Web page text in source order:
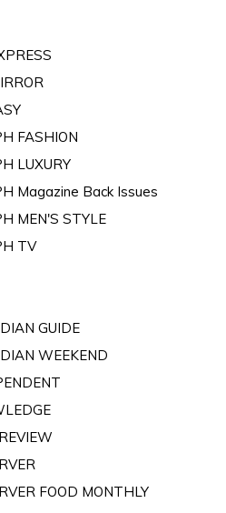
FASHION
LUXURY
Magazine Back Issues
MEN'S STYLE
TV
GUIDE
WEEKEND
FOOD MONTHLY